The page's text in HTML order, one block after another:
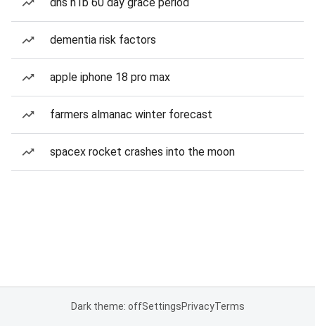
dementia risk factors
apple iphone 18 pro max
farmers almanac winter forecast
spacex rocket crashes into the moon
Dark theme: offSettingsPrivacyTerms